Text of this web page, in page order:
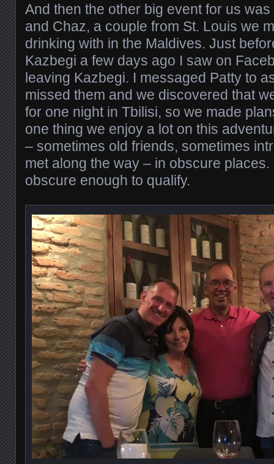
And then the other big event for us
and Chaz, a couple from St. Louis we
drinking with in the Maldives. Just
Kazbegi a few days ago I saw on
leaving Kazbegi. I messaged Patty to
missed them and we discovered that
for one night in Tbilisi, so we made
one thing we enjoy a lot on this
– sometimes old friends, sometimes
met along the way – in obscure places.
obscure enough to qualify.